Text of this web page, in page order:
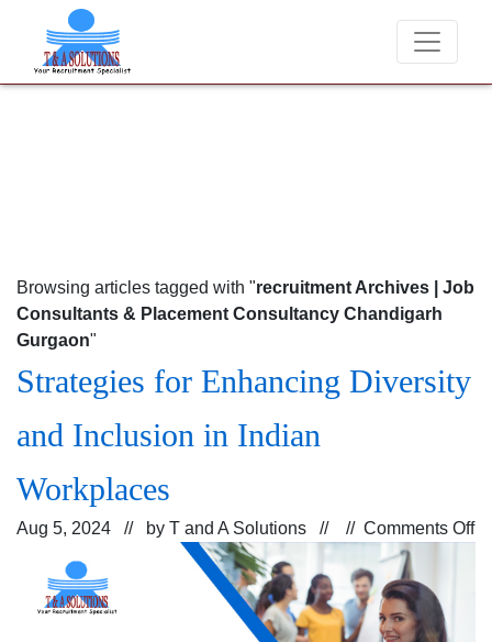
never charge candidates for job placements at T & A Solutions.
Browsing articles tagged with "recruitment Archives | Job
Consultants & Placement Consultancy Chandigarh
Gurgaon"
Strategies for Enhancing Diversity
and Inclusion in Indian
Workplaces
Aug 5, 2024 // by T and A Solutions // // Comments Offon